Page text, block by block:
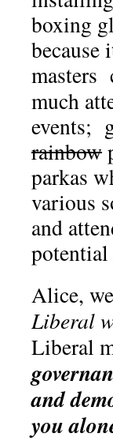
boxing
masters
much
events;
rainbow
parkas
various
and
Alice,
Liberal
Liberal
and
you